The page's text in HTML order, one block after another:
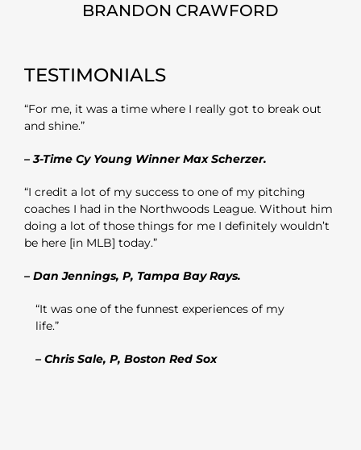
BRANDON CRAWFORD
TESTIMONIALS
“For me, it was a time where I really got to break out
and shine.”
– 3-Time Cy Young Winner Max Scherzer.
“I credit a lot of my success to one of my pitching
coaches I had in the Northwoods League. Without him
doing a lot of those things for me I definitely wouldn’t
be here [in MLB] today.”
– Dan Jennings, P, Tampa Bay Rays.
“It was one of the funnest experiences of my
life.”
– Chris Sale, P, Boston Red Sox